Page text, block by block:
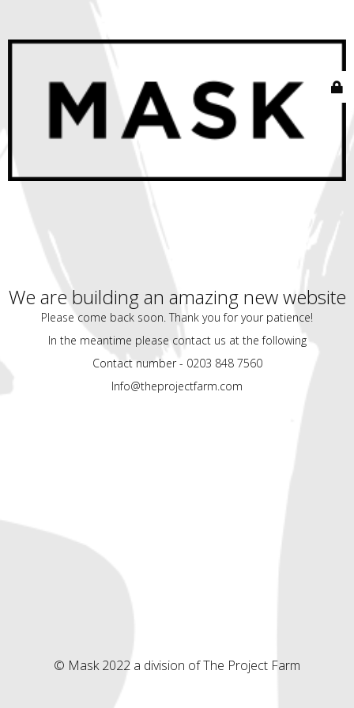
We are building an amazing new website
Please come back soon. Thank you for your patience!
In the meantime please contact us at the following
Contact number - 0203 848 7560
Info@theprojectfarm.com
© Mask 2022 a division of The Project Farm